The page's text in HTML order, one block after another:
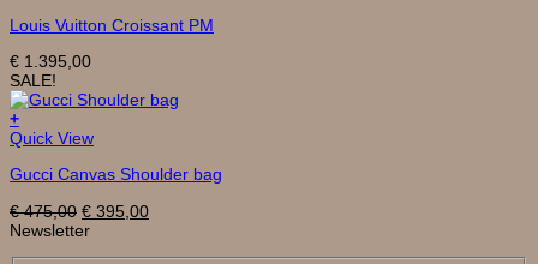
Louis Vuitton Croissant PM
€ 1.395,00
SALE!
+
Quick View
Gucci Canvas Shoulder bag
€475,00 Original
price
€ 395,00Current
Newsletter